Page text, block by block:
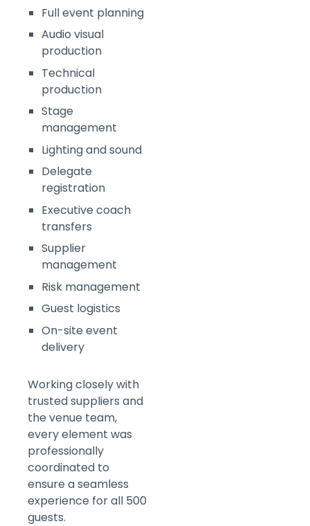
Full event planning
Audio visual
production
Technical
production
Stage
management
Lighting and sound
Delegate
registration
Executive coach
transfers
Supplier
management
Risk management
Guest logistics
On-site event
delivery
Working closely with
trusted suppliers and
the venue team,
every element was
professionally
coordinated to
ensure a seamless
experience for all 500
guests.